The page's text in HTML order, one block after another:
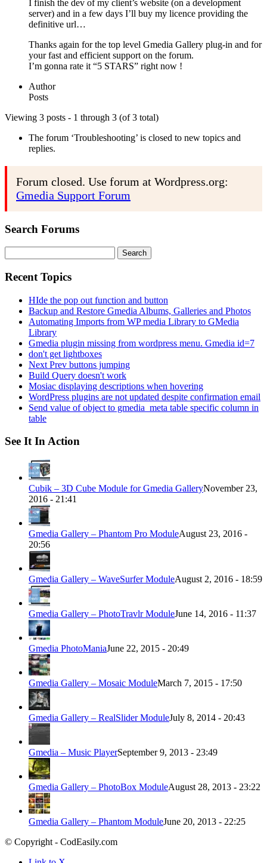
I finish the dev of my client’s website (on a development
server) and in a few days I’ll buy my licence providing the
definitive url…
Thanks again for the top level Gmedia Gallery plug-in and for
your fast and efficient support on the forum.
I’m gonna rate it “5 STARS” right now !
Author
Posts
Viewing 3 posts - 1 through 3 (of 3 total)
The forum ‘Troubleshooting’ is closed to new topics and
replies.
Forum closed. Use forum at Wordpress.org:
Gmedia Support Forum
Search Forums
for:
Recent Topics
HIde the pop out function and button
Backup and Restore Gmedia Albums, Galleries and Photos
Automating Imports from WP media Library to GMedia
Library
Gmedia plugin missing from wordpress menu. Gmedia id=7
don't get lightboxes
Next Prev buttons jumping
Build Query doesn't work
Mosiac displaying descriptions when hovering
WordPress plugins are not updated despite confirmation email
Send value of object to gmedia_meta table specific column in
table
See It In Action
Cubik – 3D Cube Module for Gmedia GalleryNovember 23,
2016 - 21:41
Gmedia Gallery – Phantom Pro ModuleAugust 23, 2016 -
20:56
Gmedia Gallery – WaveSurfer ModuleAugust 2, 2016 - 18:59
Gmedia Gallery – PhotoTravlr ModuleJune 14, 2016 - 11:37
Gmedia PhotoManiaJune 22, 2015 - 20:49
Gmedia Gallery – Mosaic ModuleMarch 7, 2015 - 17:50
Gmedia Gallery – RealSlider ModuleJuly 8, 2014 - 20:43
Gmedia – Music PlayerSeptember 9, 2013 - 23:49
Gmedia Gallery – PhotoBox ModuleAugust 28, 2013 - 23:22
Gmedia Gallery – Phantom ModuleJune 20, 2013 - 22:25
© Copyright - CodEasily.com